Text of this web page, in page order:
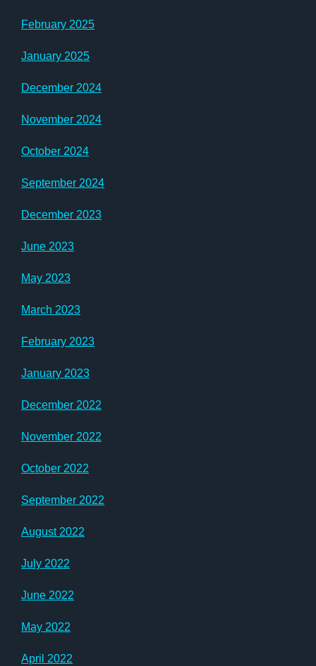
February 2025
January 2025
December 2024
November 2024
October 2024
September 2024
December 2023
June 2023
May 2023
March 2023
February 2023
January 2023
December 2022
November 2022
October 2022
September 2022
August 2022
July 2022
June 2022
May 2022
April 2022